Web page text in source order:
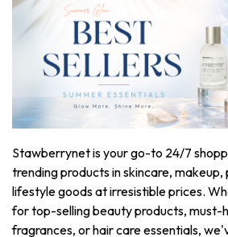
Stawberrynet is your go-to 24/7
trending products in skincare, makeup,
lifestyle goods at irresistible prices.
for top-selling beauty products, must-
fragrances, or hair care essentials,